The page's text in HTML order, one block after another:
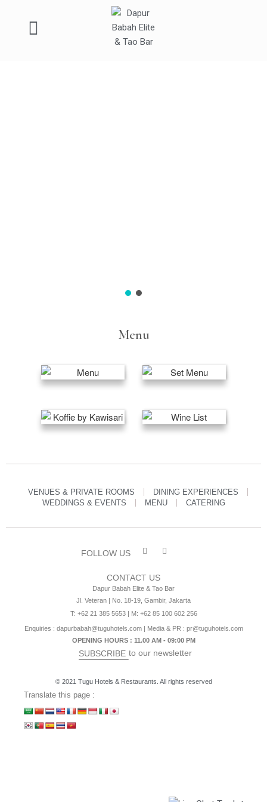
Menu
VENUES & PRIVATE ROOMS
DINING EXPERIENCES
WEDDINGS & EVENTS
MENU CATERING
FOLLOW US
CONTACT US
Dapur Babah Elite & Tao Bar
Jl. Veteran | No. 18-19, Gambir, Jakarta
T: +62 21 385 5653 | M: +62 85 100 602 256
Enquiries : dapurbabah@tuguhotels.com| Media & PR : pr@tuguhotels.com
OPENING HOURS : 11.00 AM - 09:00 PM
SUBSCRIBE to our newsletter
© 2021 Tugu Hotels & Restaurants. All rights reserved
Translate this page :